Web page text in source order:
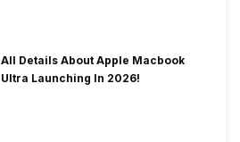
All Details About Apple Macbook
Ultra Launching In 2026!